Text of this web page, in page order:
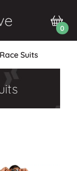
0
Suits